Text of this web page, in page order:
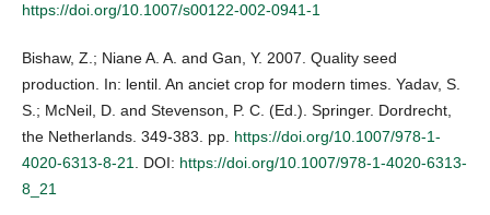
https://doi.org/10.1007/s00122-002-0941-1
Bishaw, Z.; Niane A. A. and Gan, Y. 2007. Quality seed
production. In: lentil. An anciet crop for modern times. Yadav, S.
S.; McNeil, D. and Stevenson, P. C. (Ed.). Springer. Dordrecht,
the Netherlands. 349-383. pp. https://doi.org/10.1007/978-1-
4020-6313-8-21
. DOI: https://doi.org/10.1007/978-1-4020-6313-
8_21